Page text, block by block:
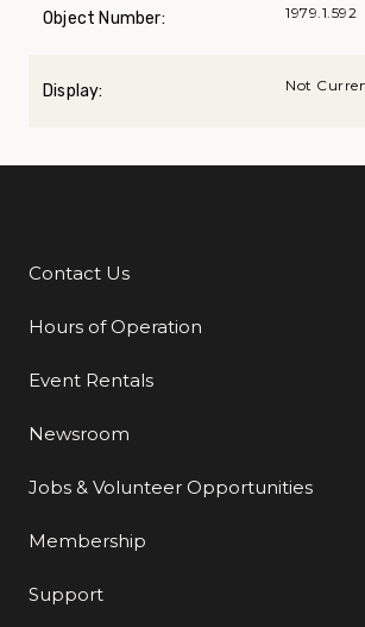
Object Number: 1979.1.592
Display: Not
Additional Links
Contact Us
Hours of Operation
Event Rentals
Newsroom
Jobs & Volunteer Opportunities
Membership
Support